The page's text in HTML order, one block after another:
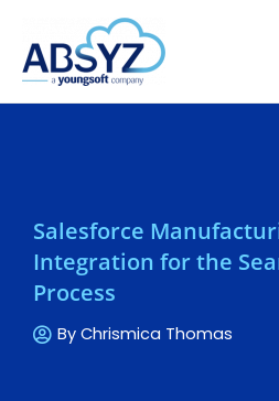
Salesforce
Integration for the
Process
ByChrismica Thomas